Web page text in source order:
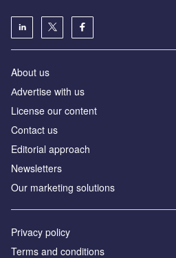
About us
Аdvertise with us
License our content
Contact us
Editorial approach
Newsletters
Our marketing solutions
Privacy policy
Terms and conditions